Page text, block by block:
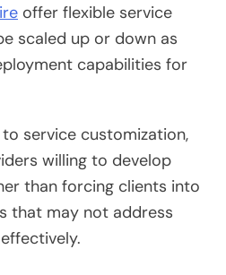
offer flexible service
scaled up or down as
capabilities for
service customization,
willing to develop
than forcing clients into
that may not address